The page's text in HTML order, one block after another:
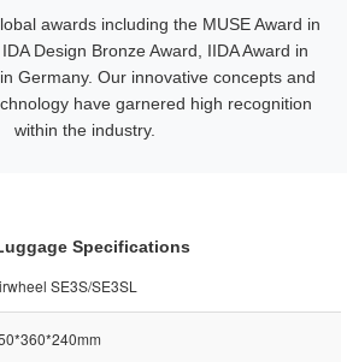
awards including the MUSE Award in
Design Bronze Award, IIDA Award in
Germany. Our innovative concepts and
have garnered high recognition
within the industry.
Specifications
SE3S/SE3SL